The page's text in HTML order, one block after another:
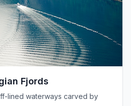
Fjords
lined waterways carved by